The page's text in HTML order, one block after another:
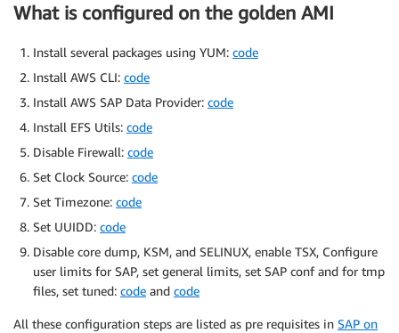
What is configured on the golden AMI
Install several packages using YUM: code
Install AWS CLI: code
Install AWS SAP Data Provider: code
Install EFS Utils: code
Disable Firewall: code
Set Clock Source: code
Set Timezone: code
Set UUIDD: code
Disable core dump, KSM, and SELINUX, enable TSX, Configure
user limits for SAP, set general limits, set SAP conf and for tmp
files, set tuned: code and code
All these configuration steps are listed as pre requisites in SAP on